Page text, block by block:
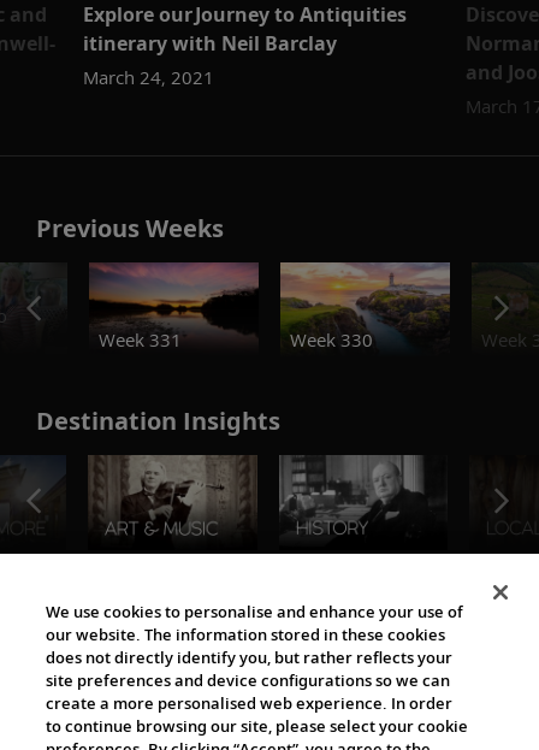
and
Explore our Journey to Antiquities
itinerary with Neil Barclay
March 24, 2021
and
March
Previous Weeks
Week 331
Week 330 Week
Destination Insights
The Viking World
We use cookies to personalise and enhance your use of
our website. The information stored in these cookies
does not directly identify you, but rather reflects your
site preferences and device configurations so we can
create a more personalised web experience. In order
to continue browsing our site, please select your cookie